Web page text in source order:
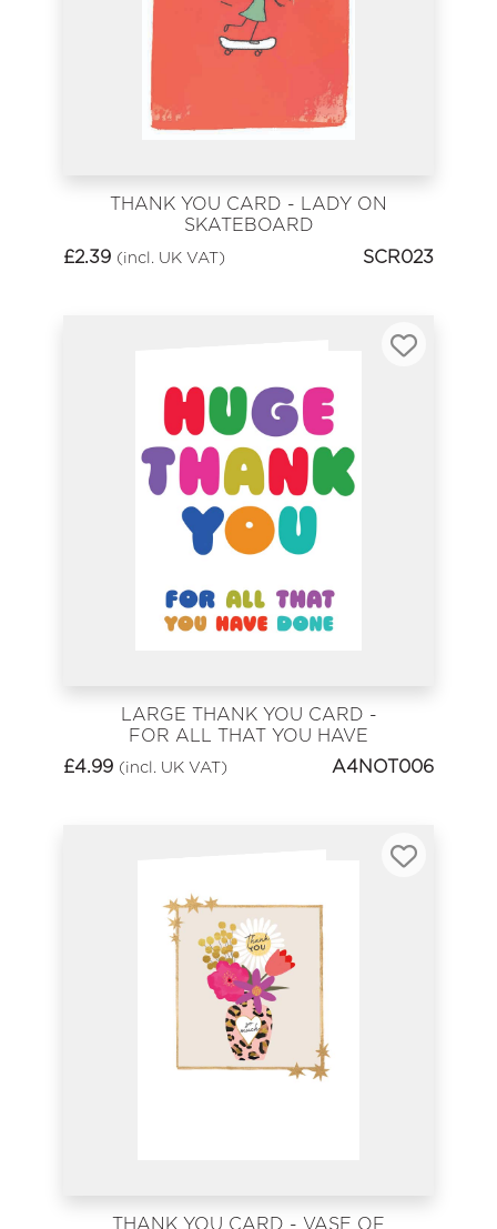
THANK YOU CARD - LADY ON
SKATEBOARD
£2.39 (incl. UK VAT) SCR023
LARGE THANK YOU CARD -
FOR ALL THAT YOU HAVE
£4.99 (incl. UK VAT) A4NOT006
THANK YOU CARD - VASE OF